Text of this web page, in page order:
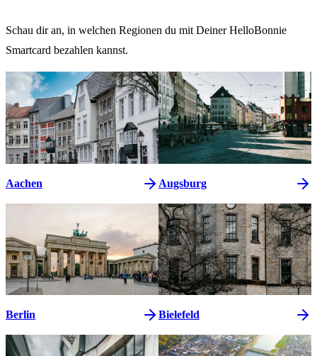
Schau dir an, in welchen Regionen du mit Deiner HelloBonnie
Smartcard bezahlen kannst.
Aachen Augsburg
Berlin Bielefeld